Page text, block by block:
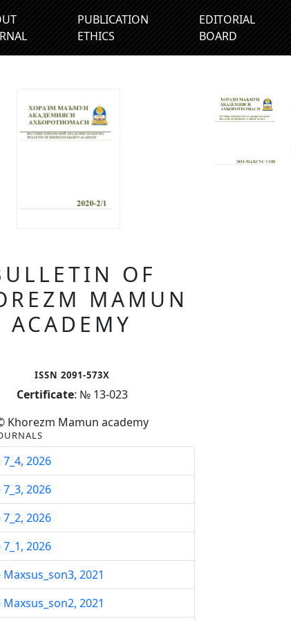
PUBLICATION
ETHICS
EDITORIAL
BOARD
OF
MAMUN
ACADEMY
ISSN 2091-573X
Certificate: № 13-023
Khorezm Mamun academy
2026
2026
2026
2026
2021
2021